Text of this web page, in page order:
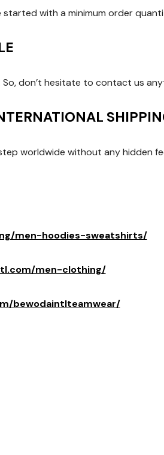
with a minimum order
don’t hesitate to contact us
worldwide without any hidden
men-hoodies-sweatshirts/
men-clothing/
bewodaintlteamwear/